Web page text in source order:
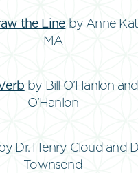
the Line by Anne
MA
by Bill O’Hanlon
O’Hanlon
by Dr. Henry Cloud and
Townsend